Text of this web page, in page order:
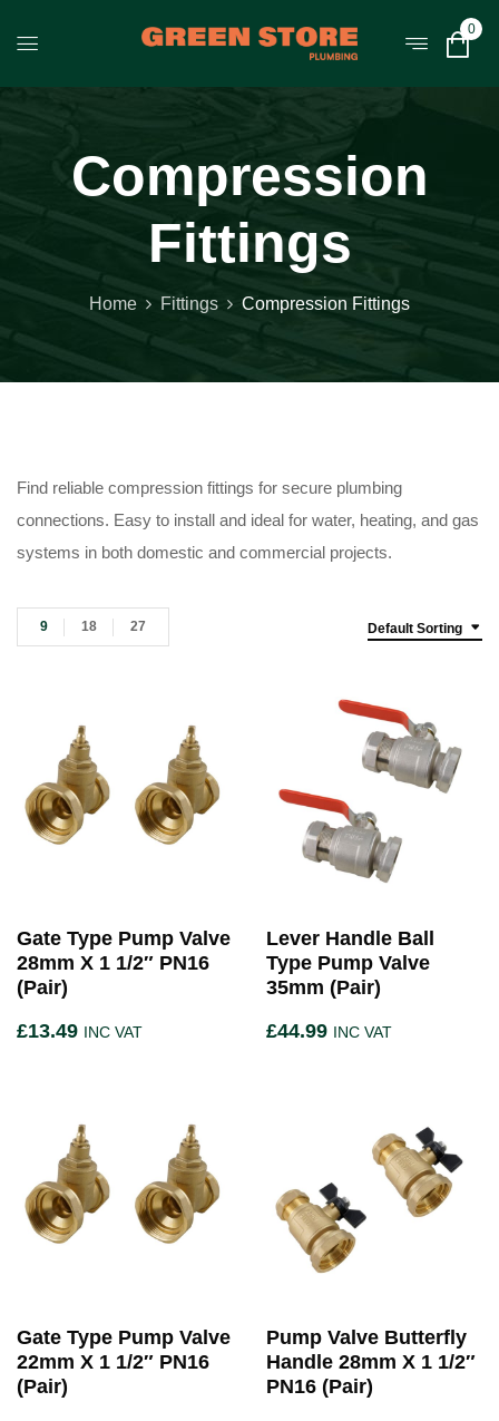
0
Compression
Fittings
Home Fittings Compression Fittings
Find reliable compression fittings for secure plumbing
connections. Easy to install and ideal for water, heating, and gas
systems in both domestic and commercial projects.
Default Sorting
9 18 27
Gate Type Pump Valve
28mm X 1 1/2″ PN16
(Pair)
£13.49 INC VAT
Lever Handle Ball
Type Pump Valve
35mm (Pair)
£44.99 INC VAT
Gate Type Pump Valve
22mm X 1 1/2″ PN16
(Pair)
Pump Valve Butterfly
Handle 28mm X 1 1/2″
PN16 (Pair)